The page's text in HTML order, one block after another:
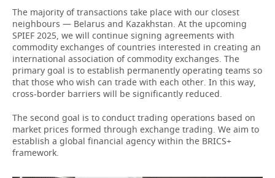
The majority of transactions take place with our closest
neighbours — Belarus and Kazakhstan. At the upcoming
SPIEF 2025, we will continue signing agreements with
commodity exchanges of countries interested in creating an
international association of commodity exchanges. The
primary goal is to establish permanently operating teams so
that those who wish can trade with each other. In this way,
cross-border barriers will be significantly reduced.
The second goal is to conduct trading operations based on
market prices formed through exchange trading. We aim to
establish a global financial agency within the BRICS+
framework.